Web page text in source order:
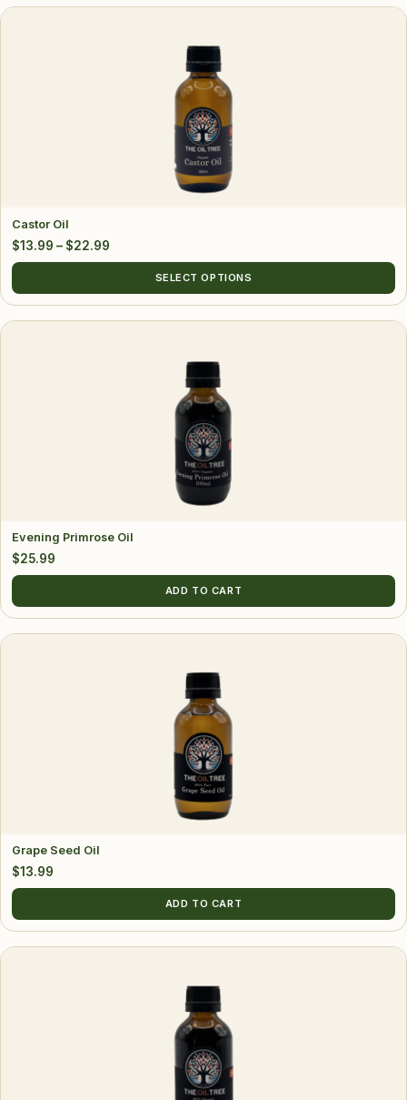
Castor Oil
$13.99 – $22.99
range:
through
SELECT OPTIONS
This
on
the
product
page
Evening Primrose Oil
$25.99
ADD TO CART
Grape Seed Oil
$13.99
ADD TO CART